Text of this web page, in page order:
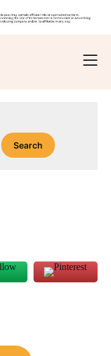
Search